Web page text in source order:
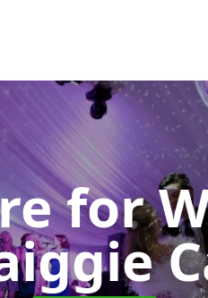
for